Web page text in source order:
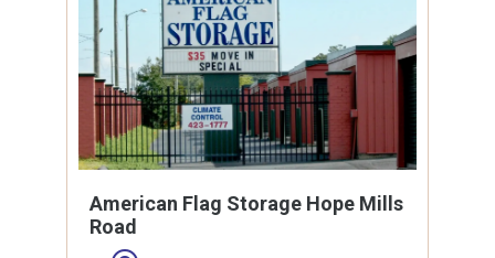
American Flag Storage Hope Mills
Road